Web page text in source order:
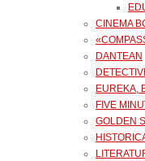
CINEMA
DANTEAN
EUREKA,
FIVE
GOLDEN